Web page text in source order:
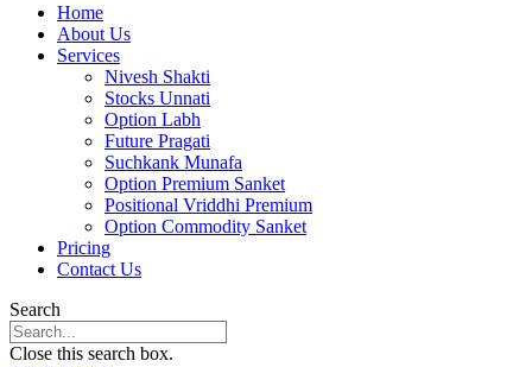
Home
About Us
Services
Nivesh Shakti
Stocks Unnati
Option Labh
Future Pragati
Suchkank Munafa
Option Premium Sanket
Positional Vriddhi Premium
Option Commodity Sanket
Pricing
Contact Us
Search
Close this search box.